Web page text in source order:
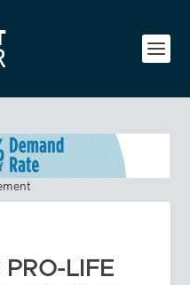
PRO-LIFE